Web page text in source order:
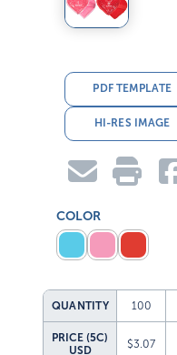
PDF TEMPLATE
HI-RES IMAGE
COLOR
QUANTITY 100
PRICE (5C)
USD
$3.07